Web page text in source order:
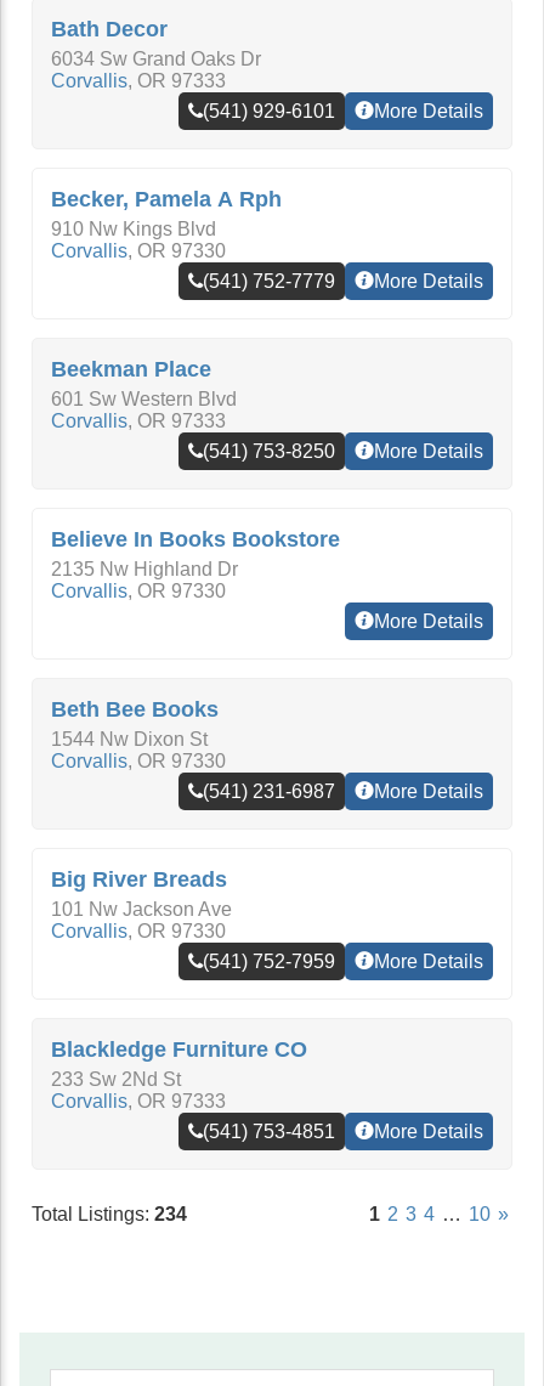
Bath Decor
6034 Sw Grand Oaks Dr
Corvallis, OR 97333
(541) 929-6101
More Details
Becker, Pamela A Rph
910 Nw Kings Blvd
Corvallis, OR 97330
(541) 752-7779
More Details
Beekman Place
601 Sw Western Blvd
Corvallis, OR 97333
(541) 753-8250
More Details
Believe In Books Bookstore
2135 Nw Highland Dr
Corvallis, OR 97330
More Details
Beth Bee Books
1544 Nw Dixon St
Corvallis, OR 97330
(541) 231-6987
More Details
Big River Breads
101 Nw Jackson Ave
Corvallis, OR 97330
(541) 752-7959
More Details
Blackledge Furniture CO
233 Sw 2Nd St
Corvallis, OR 97333
(541) 753-4851
More Details
Total Listings: 234 1 2 3 4 … 10 »